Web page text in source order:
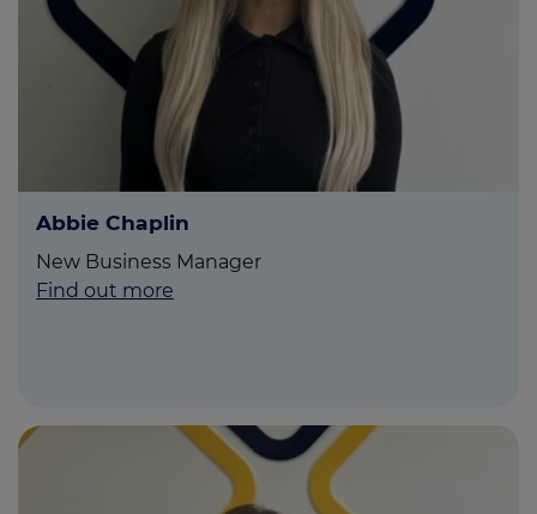
Call us on01995 282826
Abbie Chaplin
New Business Manager
Find out more